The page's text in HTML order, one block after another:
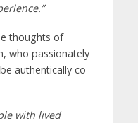
thoughts of
who passionately
authentically co-
with lived